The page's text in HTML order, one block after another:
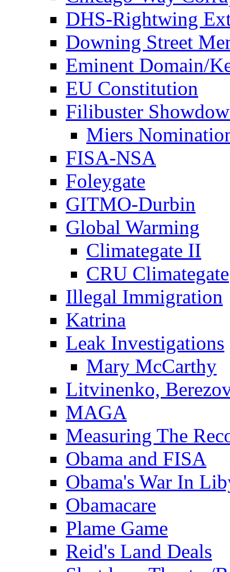
DHS-Rightwing
Downing Street
Eminent Domain/
EU Constitution
Filibuster
Miers
FISA-NSA
Foleygate
GITMO-Durbin
Global Warming
Climategate II
CRU Climategate
Illegal Immigration
Katrina
Leak Investigations
Mary McCarthy
Litvinenko,
MAGA
Measuring The
Obama and FISA
Obama's War In
Obamacare
Plame Game
Reid's Land Deals